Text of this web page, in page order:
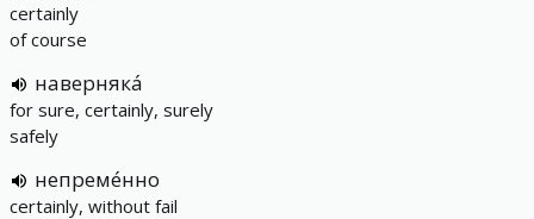
certainly
of course
наверняка́
for sure, certainly, surely
safely
непреме́нно
certainly, without fail